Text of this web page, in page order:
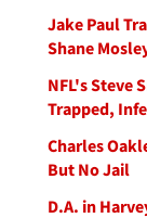
Jake Paul
Shane
NFL's Steve
Trapped,
Charles
But No Jail
D.A. in